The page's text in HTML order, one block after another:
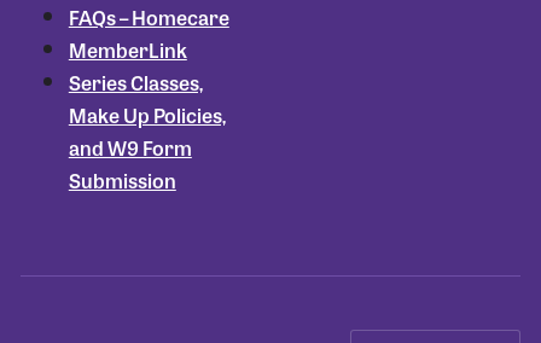
FAQs – Homecare
MemberLink
Series Classes,
Make Up Policies,
and W9 Form
Submission